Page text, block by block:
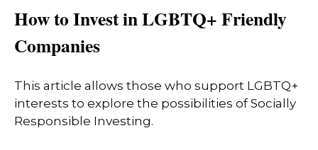
How to Invest in LGBTQ+ Friendly
Companies
This article allows those who support LGBTQ+
interests to explore the possibilities of Socially
Responsible Investing.